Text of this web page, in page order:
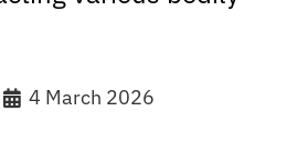
4 March 2026